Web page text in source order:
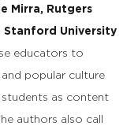
Mirra, Rutgers
Stanford University
educators to
popular culture
as content
authors also call